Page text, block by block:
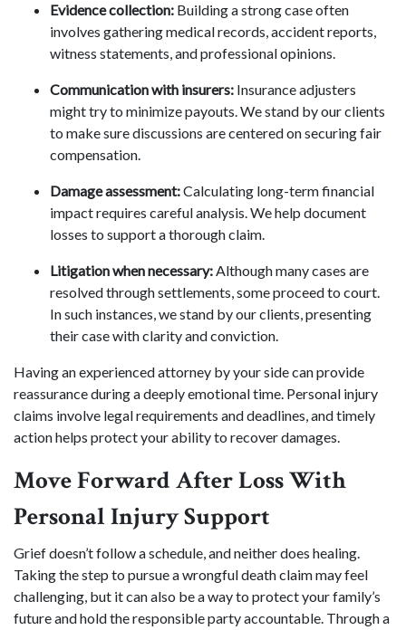
Evidence collection: Building a strong case often
involves gathering medical records, accident reports,
witness statements, and professional opinions.
Communication with insurers: Insurance adjusters
might try to minimize payouts. We stand by our clients
to make sure discussions are centered on securing fair
compensation.
Damage assessment:Calculating long-term financial
impact requires careful analysis. We help document
losses to support a thorough claim.
Litigation when necessary:Although many cases are
resolved through settlements, some proceed to court.
In such instances, we stand by our clients, presenting
their case with clarity and conviction.
Having an experienced attorney by your side can provide
reassurance during a deeply emotional time. Personal injury
claims involve legal requirements and deadlines, and timely
action helps protect your ability to recover damages.
Move Forward After Loss With
Personal Injury Support
Grief doesn’t follow a schedule, and neither does healing.
Taking the step to pursue a wrongful death claim may feel
challenging, but it can also be a way to protect your family’s
future and hold the responsible party accountable. Through a